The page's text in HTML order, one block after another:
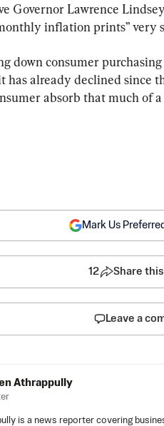
Governor Lawrence
inflation prints” very
down consumer
has already declined since
absorb that much of
Mark Us
12 Share
Leave a
Athrappully
is a news reporter covering